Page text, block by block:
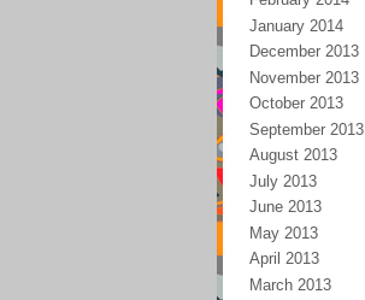
January 2014
December 2013
November 2013
October 2013
September 2013
August 2013
July 2013
June 2013
May 2013
April 2013
March 2013